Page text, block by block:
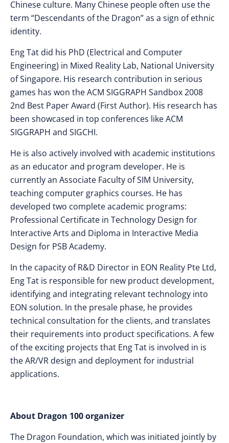
Chinese culture. Many Chinese people often use the
term “Descendants of the Dragon” as a sign of ethnic
identity.
Eng Tat did his PhD (Electrical and Computer
Engineering) in Mixed Reality Lab, National University
of Singapore. His research contribution in serious
games has won the ACM SIGGRAPH Sandbox 2008
2nd Best Paper Award (First Author). His research has
been showcased in top conferences like ACM
SIGGRAPH and SIGCHI.
He is also actively involved with academic institutions
as an educator and program developer. He is
currently an Associate Faculty of SIM University,
teaching computer graphics courses. He has
developed two complete academic programs:
Professional Certificate in Technology Design for
Interactive Arts and Diploma in Interactive Media
Design for PSB Academy.
In the capacity of R&D Director in EON Reality Pte Ltd,
Eng Tat is responsible for new product development,
identifying and integrating relevant technology into
EON solution. In the presale phase, he provides
technical consultation for the clients, and translates
their requirements into product specifications. A few
of the exciting projects that Eng Tat is involved in is
the AR/VR design and deployment for industrial
applications.
About Dragon 100 organizer
The Dragon Foundation, which was initiated jointly by